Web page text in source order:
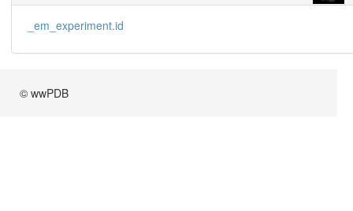
_em_experiment.id
© wwPDB